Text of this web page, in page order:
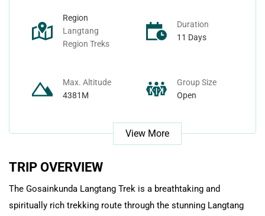
Nepal Helicopter Tours
Nepal Wildlife Tours
Region
Langtang
Region Treks
Duration
11 Days
Max. Altitude
4381M
Group Size
Open
View More
TRIP OVERVIEW
The Gosainkunda Langtang Trek is a breathtaking and
spiritually rich trekking route through the stunning Langtang